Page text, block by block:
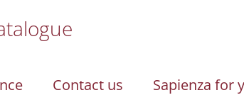
Contact us Sapienza for